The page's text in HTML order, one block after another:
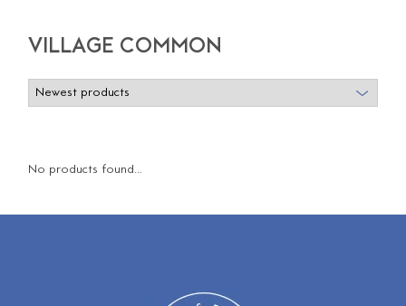
VILLAGE COMMON
No products found...